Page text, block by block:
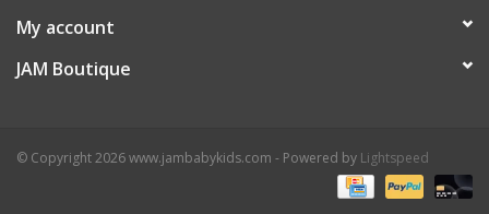
My account
JAM Boutique
© Copyright 2026 www.jambabykids.com - Powered by Lightspeed